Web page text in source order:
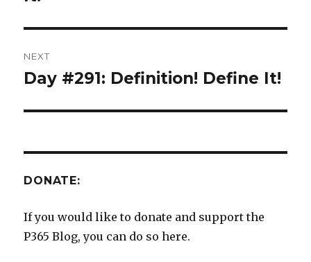
NEXT
Next
Day #291: Definition! Define It!
DONATE:
If you would like to donate and support the
P365 Blog, you can do so here.